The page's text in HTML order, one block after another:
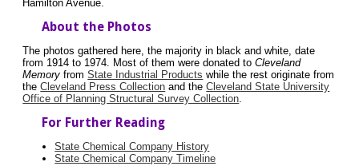
Hamilton Avenue.
About the Photos
The photos gathered here, the majority in black and white, date
from 1914 to 1974. Most of them were donated toCleveland
Memory fromState Industrial Products while the rest originate from
theCleveland Press Collection and theCleveland State University
Office of Planning Structural Survey Collection.
For Further Reading
State Chemical Company History
State Chemical Company Timeline